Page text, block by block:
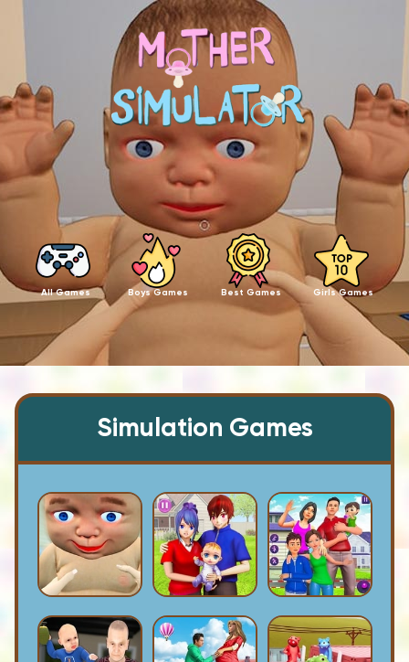
All Games Boys Games Best Games Girls Games
Simulation Games